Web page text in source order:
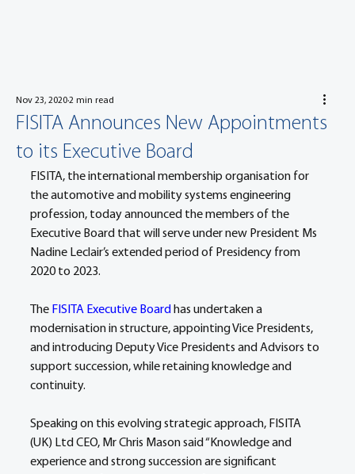
FISITA Announces New Appointments
to its Executive Board
Nov 23, 20202 min read
FISITA, the international membership organisation for
the automotive and mobility systems engineering
profession, today announced the members of the
Executive Board that will serve under new President Ms
Nadine Leclair’s extended period of Presidency from
2020 to 2023.
The FISITA Executive Board has undertaken a
modernisation in structure, appointing Vice Presidents,
and introducing Deputy Vice Presidents and Advisors to
support succession, while retaining knowledge and
continuity.
Speaking on this evolving strategic approach, FISITA
(UK) Ltd CEO, Mr Chris Mason said “Knowledge and
experience and strong succession are significant